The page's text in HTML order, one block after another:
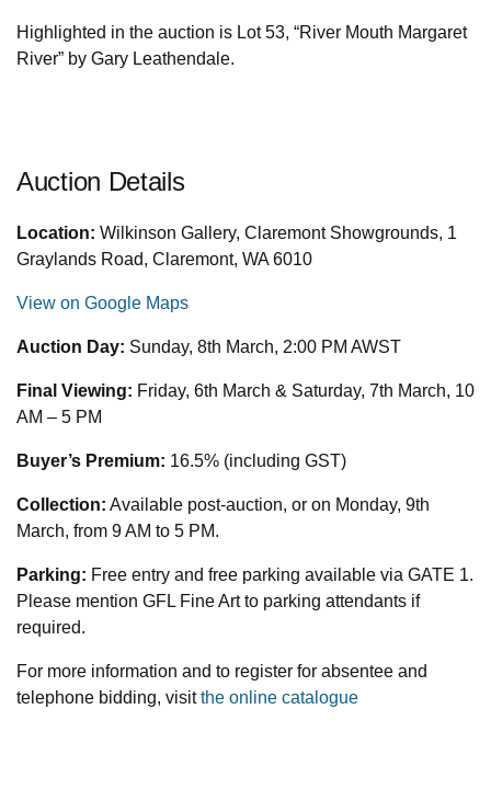
Highlighted in the auction is Lot 53, “River Mouth Margaret
River” by Gary Leathendale.
Auction Details
Location: Wilkinson Gallery, Claremont Showgrounds, 1
Graylands Road, Claremont, WA 6010
View on Google Maps
Auction Day: Sunday, 8th March, 2:00 PM AWST
Final Viewing: Friday, 6th March & Saturday, 7th March, 10
AM – 5 PM
Buyer’s Premium: 16.5% (including GST)
Collection: Available post-auction, or on Monday, 9th
March, from 9 AM to 5 PM.
Parking: Free entry and free parking available via GATE 1.
Please mention GFL Fine Art to parking attendants if
required.
For more information and to register for absentee and
telephone bidding, visitthe online catalogue